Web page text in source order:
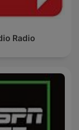
Radio